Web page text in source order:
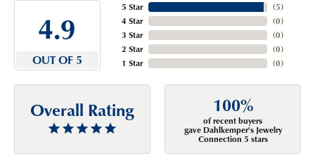
4.9
OUT OF 5
5 Star
4 Star
3 Star
2 Star
1 Star
(5)
(0)
(0)
(0)
(0)
Overall Rating 100%
of recent buyers
gave Dahlkemper's Jewelry
Connection 5 stars